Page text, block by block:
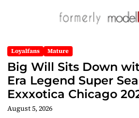
Loyalfans Mature
Big Will Sits Down
Era Legend Super
Exxxotica Chicago 2026
Now Streaming on
August 5, 2026